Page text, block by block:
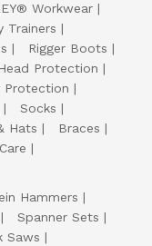
Workwear
Trainers
Rigger Boots
Head Protection
Protection
Socks
Hats
Braces
Hammers
Spanner Sets
Saws